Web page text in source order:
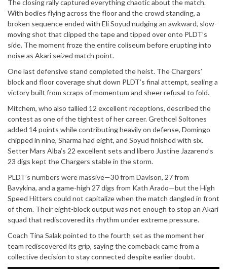
The closing rally captured everything chaotic about the match.
With bodies flying across the floor and the crowd standing, a
broken sequence ended with Eli Soyud nudging an awkward, slow-
moving shot that clipped the tape and tipped over onto PLDT’s
side. The moment froze the entire coliseum before erupting into
noise as Akari seized match point.
One last defensive stand completed the heist. The Chargers’
block and floor coverage shut down PLDT’s final attempt, sealing a
victory built from scraps of momentum and sheer refusal to fold.
Mitchem, who also tallied 12 excellent receptions, described the
contest as one of the tightest of her career. Grethcel Soltones
added 14 points while contributing heavily on defense, Domingo
chipped in nine, Sharma had eight, and Soyud finished with six.
Setter Mars Alba’s 22 excellent sets and libero Justine Jazareno’s
23 digs kept the Chargers stable in the storm.
PLDT’s numbers were massive—30 from Davison, 27 from
Bavykina, and a game-high 27 digs from Kath Arado—but the High
Speed Hitters could not capitalize when the match dangled in front
of them. Their eight-block output was not enough to stop an Akari
squad that rediscovered its rhythm under extreme pressure.
Coach Tina Salak pointed to the fourth set as the moment her
team rediscovered its grip, saying the comeback came from a
collective decision to stay connected despite earlier doubt.